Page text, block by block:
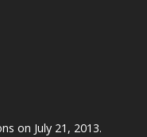
on July 21, 2013.